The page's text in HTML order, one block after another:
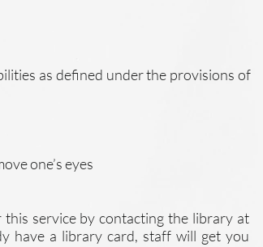
as defined under the provisions of
one’s eyes
service by contacting the library at
have a library card, staff will get you